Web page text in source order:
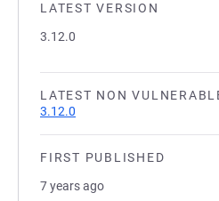
LATEST VERSION
3.12.0
LATEST NON
3.12.0
FIRST PUBLISHED
7 years ago